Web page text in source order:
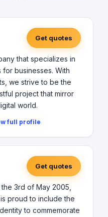
Get quotes
that specializes in
businesses. With
we strive to be the
project that mirror
world.
full profile
Get quotes
3rd of May 2005,
proud to include the
to commemorate